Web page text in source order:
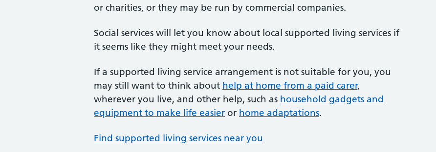
or charities, or they may be run by commercial companies.
Social services will let you know about local supported living services if
it seems like they might meet your needs.
If a supported living service arrangement is not suitable for you, you
may still want to think about help at home from a paid carer,
wherever you live, and other help, such as household gadgets and
equipment to make life easier or home adaptations.
Find supported living services near you